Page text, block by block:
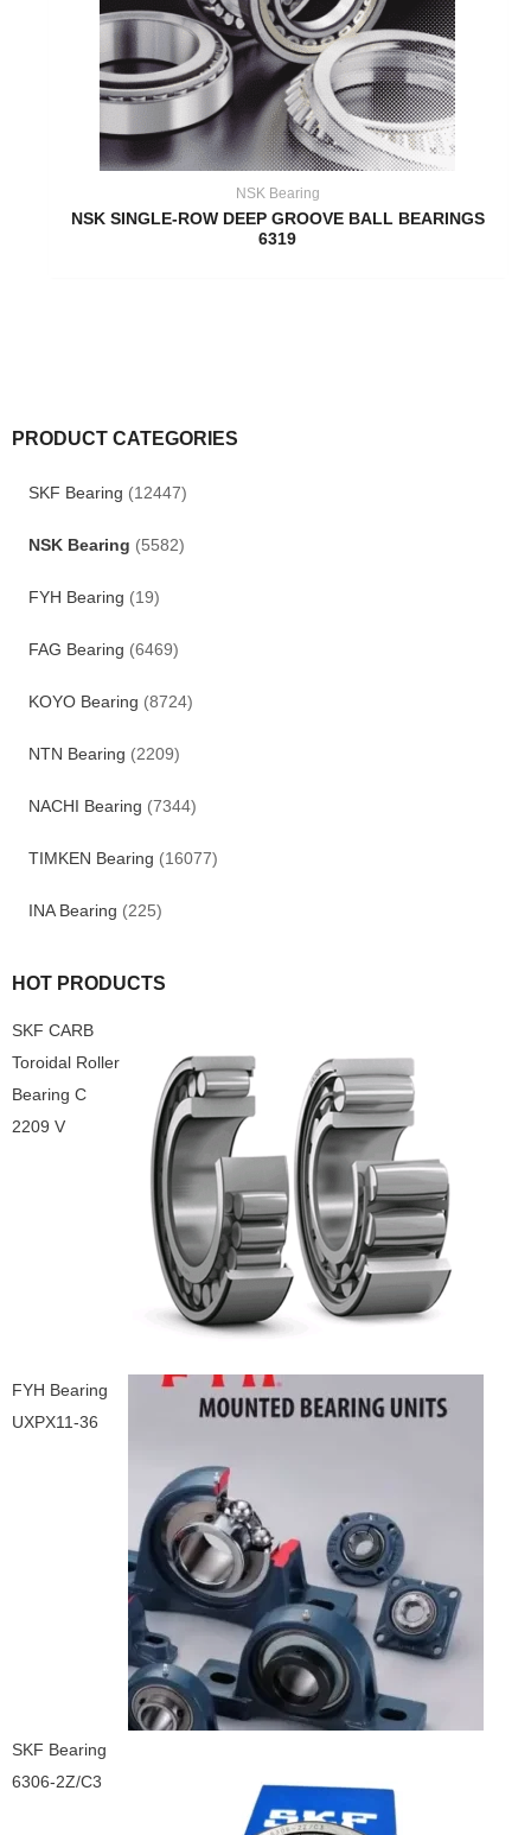
PRODUCT CATEGORIES
SKF Bearing (12447)
NSK Bearing (5582)
FYH Bearing (19)
FAG Bearing (6469)
KOYO Bearing (8724)
NTN Bearing (2209)
NACHI Bearing (7344)
TIMKEN Bearing (16077)
INA Bearing (225)
HOT PRODUCTS
SKF CARB
Toroidal Roller
Bearing C
2209 V
FYH Bearing
UXPX11-36
SKF Bearing
6306-2Z/C3
NSK Bearing
NSK SINGLE-ROW DEEP GROOVE BALL BEARINGS
6319